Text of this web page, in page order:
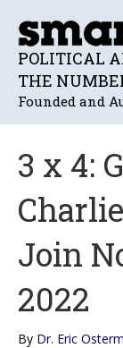
POLITICAL
THE
Founded and
3 x 4:
Join
2022
By Dr. Eric